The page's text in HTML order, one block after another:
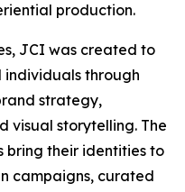
production.
JCI was created to
individuals through
strategy,
visual storytelling. The
bring their identities to
campaigns, curated